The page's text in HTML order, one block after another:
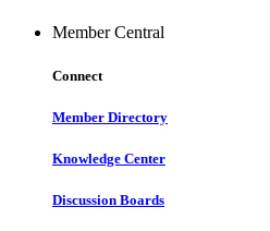
Member Central
Connect
Member Directory
Knowledge Center
Discussion Boards